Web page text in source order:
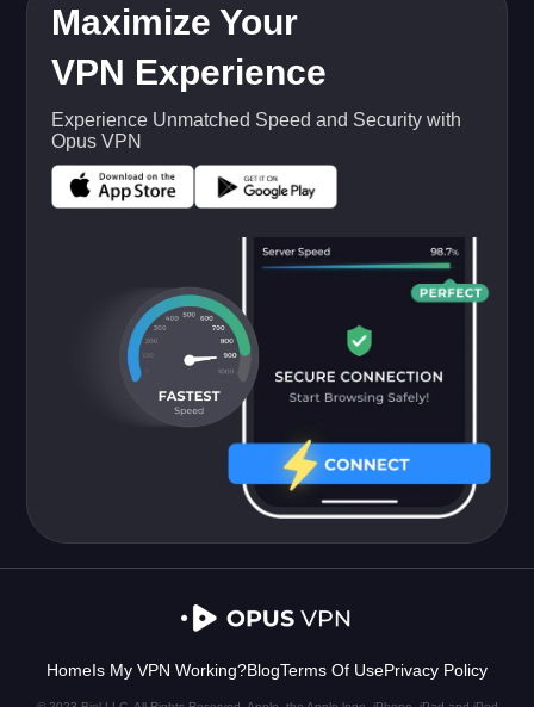
Maximize Your
VPN Experience
Experience Unmatched Speed and Security with
Opus VPN
HomeIs My VPN Working?BlogTerms Of UsePrivacy Policy